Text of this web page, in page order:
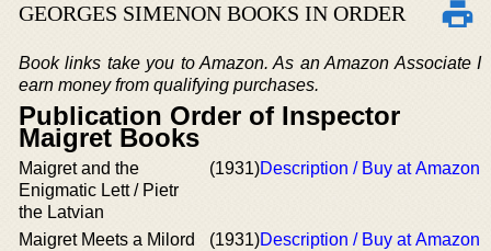
GEORGES SIMENON BOOKS IN ORDER
Book links take you to Amazon. As an Amazon Associate I
earn money from qualifying purchases.
Publication Order of Inspector
Maigret Books
Maigret and the
Enigmatic Lett / Pietr
the Latvian
(1931)Description / Buy at Amazon
Maigret Meets a Milord
(1931)Description / Buy at Amazon